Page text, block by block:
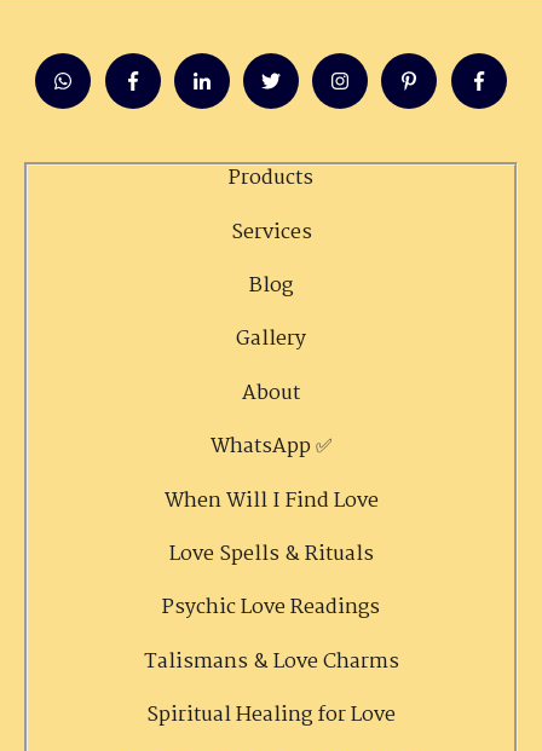
Products
Services
Blog
Gallery
About
WhatsApp ✅
When Will I Find Love
Love Spells & Rituals
Psychic Love Readings
Talismans & Love Charms
Spiritual Healing for Love